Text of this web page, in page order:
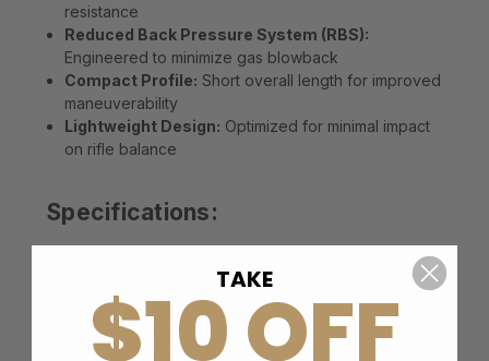
resistance
Reduced Back Pressure System (RBS):
Engineered to minimize gas blowback
Compact Profile: Short overall length for improved
maneuverability
Lightweight Design: Optimized for minimal impact
on rifle balance
Specifications:
Weight: 8.50 oz
Material:Titanium
Color:Gray Anodized
TAKE
$10 OFF